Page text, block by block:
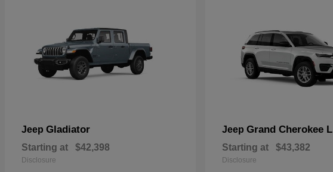
Jeep Gladiator
Starting at $42,398
Disclosure
Jeep Grand Cherokee L
Starting at $43,382
Disclosure